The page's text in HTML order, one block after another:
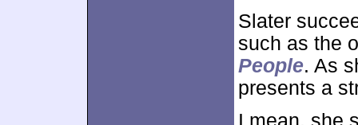
Slater
such as the
People. As
presents a
I mean, she